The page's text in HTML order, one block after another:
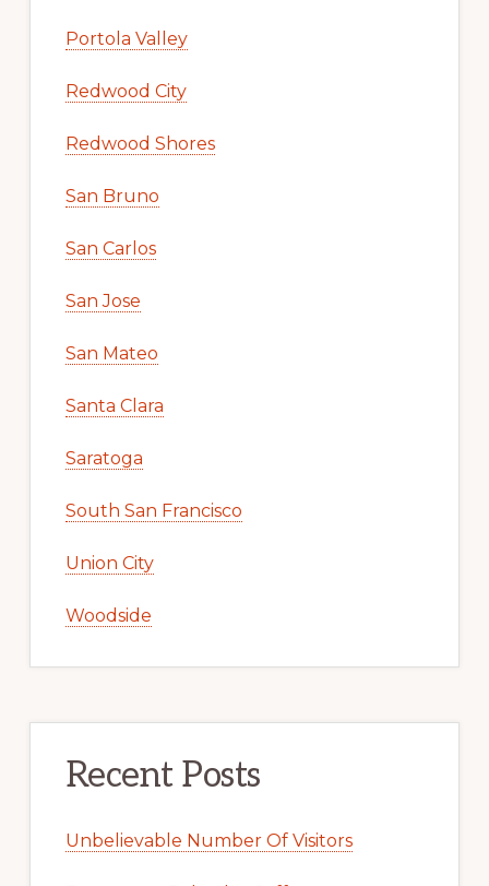
Portola Valley
Redwood City
Redwood Shores
San Bruno
San Carlos
San Jose
San Mateo
Santa Clara
Saratoga
South San Francisco
Union City
Woodside
Recent Posts
Unbelievable Number Of Visitors